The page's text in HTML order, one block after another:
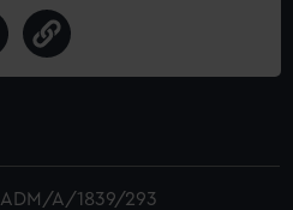
ADM/A/1839/293